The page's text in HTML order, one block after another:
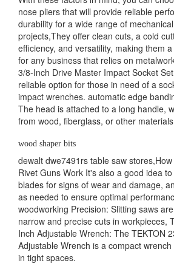
nose pliers that will provide reliable
durability for a wide range of
projects,They offer clean cuts, a cold
efficiency, and versatility, making them
for any business that relies on
3/8-Inch Drive Master Impact Socket
reliable option for those in need of a
impact wrenches. automatic edge
The head is attached to a long handle,
from wood, fiberglass, or other
wood shaper bits
dewalt dwe7491rs table saw
Rivet Guns Work It's also a good idea
blades for signs of wear and damage,
as needed to ensure optimal
woodworking Precision: Slitting saws
narrow and precise cuts in workpieces,
Inch Adjustable Wrench: The TEKTON
Adjustable Wrench is a compact
in tight spaces.